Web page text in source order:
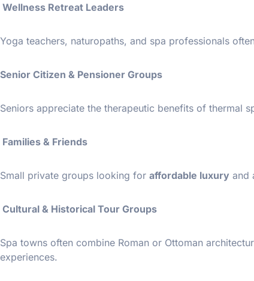
Wellness Retreat Leaders
Yoga teachers, naturopaths, and spa professionals
Senior Citizen & Pensioner Groups
Seniors appreciate the therapeutic benefits of thermal
Families & Friends
Small private groups looking for affordable luxury and
Cultural & Historical Tour Groups
Spa towns often combine Roman or Ottoman
experiences.